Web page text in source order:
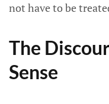
not have to be
The
Sense